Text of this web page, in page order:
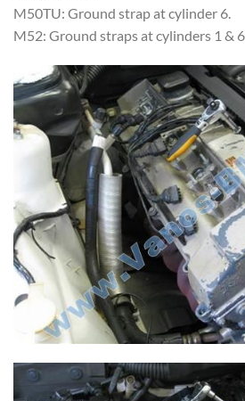
M50TU: Ground strap at cylinder 6.
M52: Ground straps at cylinders 1 &